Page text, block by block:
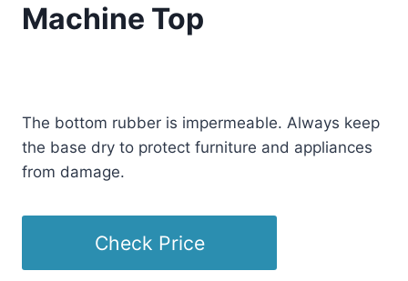
Machine Top
The bottom rubber is impermeable. Always keep
the base dry to protect furniture and appliances
from damage.
Check Price